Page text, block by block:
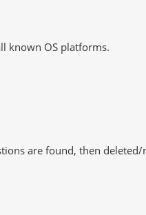
known OS platforms.
are found, then deleted/